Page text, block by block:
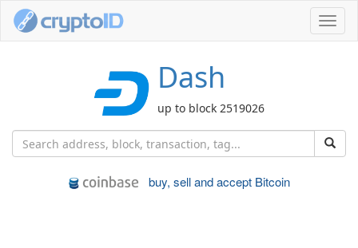
Dash
up to block 2519026
buy, sell and accept Bitcoin